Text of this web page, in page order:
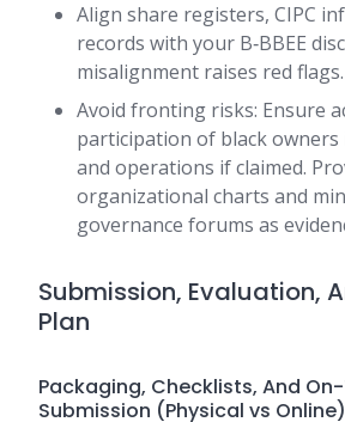
Align share registers, CIPC
records with your B‑BBEE
misalignment raises red flags.
Avoid fronting risks: Ensure
participation of black
and operations if claimed.
organizational charts and
governance forums as
Submission, Evaluation,
Plan
Packaging, Checklists, And
Submission (Physical vs Online)